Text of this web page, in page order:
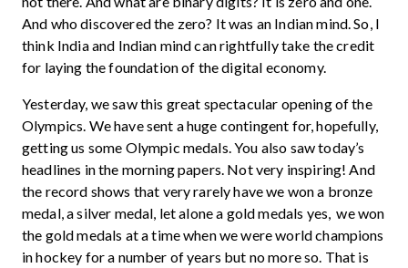
And who discovered the zero? It was an Indian mind. So, I
think India and Indian mind can rightfully take the credit
for laying the foundation of the digital economy.
Yesterday, we saw this great spectacular opening of the
Olympics. We have sent a huge contingent for, hopefully,
getting us some Olympic medals. You also saw today’s
headlines in the morning papers. Not very inspiring! And
the record shows that very rarely have we won a bronze
medal, a silver medal, let alone a gold medals yes, we won
the gold medals at a time when we were world champions
in hockey for a number of years but no more so. That is